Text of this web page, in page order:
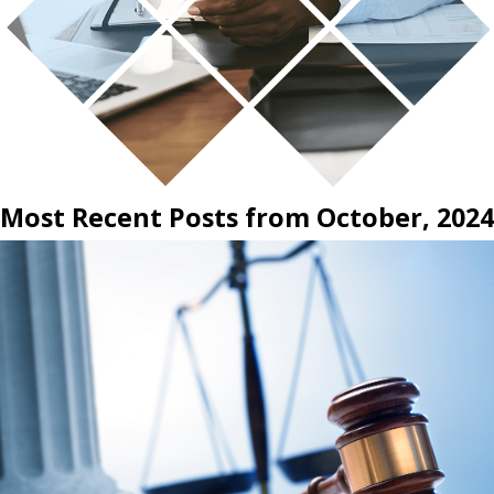
Most Recent Posts from October, 2024